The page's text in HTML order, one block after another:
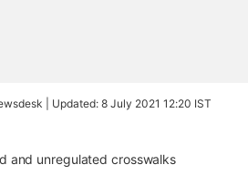
| Updated: 8 July 2021 12:20 IST
and unregulated crosswalks